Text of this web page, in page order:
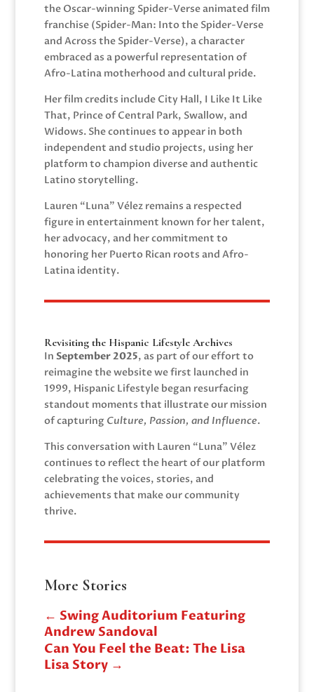
the Oscar-winning Spider-Verse animated film
franchise (Spider-Man: Into the Spider-Verse
and Across the Spider-Verse), a character
embraced as a powerful representation of
Afro-Latina motherhood and cultural pride.
Her film credits include City Hall, I Like It Like
That, Prince of Central Park, Swallow, and
Widows. She continues to appear in both
independent and studio projects, using her
platform to champion diverse and authentic
Latino storytelling.
Lauren “Luna” Vélez remains a respected
figure in entertainment known for her talent,
her advocacy, and her commitment to
honoring her Puerto Rican roots and Afro-
Latina identity.
Revisiting the Hispanic Lifestyle Archives
In September 2025, as part of our effort to
reimagine the website we first launched in
1999, Hispanic Lifestyle began resurfacing
standout moments that illustrate our mission
of capturing Culture, Passion, and Influence.
This conversation with Lauren “Luna” Vélez
continues to reflect the heart of our platform
celebrating the voices, stories, and
achievements that make our community
thrive.
More Stories
← Swing Auditorium Featuring
Andrew Sandoval
Can You Feel the Beat: The Lisa
Lisa Story→